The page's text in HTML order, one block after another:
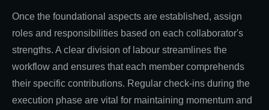
Once the foundational aspects are established, assign
roles and responsibilities based on each collaborator's
strengths. A clear division of labour streamlines the
workflow and ensures that each member comprehends
their specific contributions. Regular check-ins during the
execution phase are vital for maintaining momentum and